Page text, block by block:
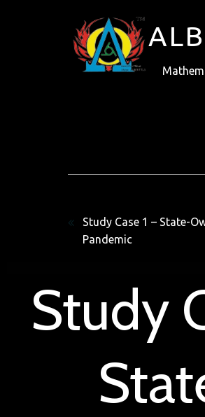
Study Case 1 – State-
Pandemic
Study